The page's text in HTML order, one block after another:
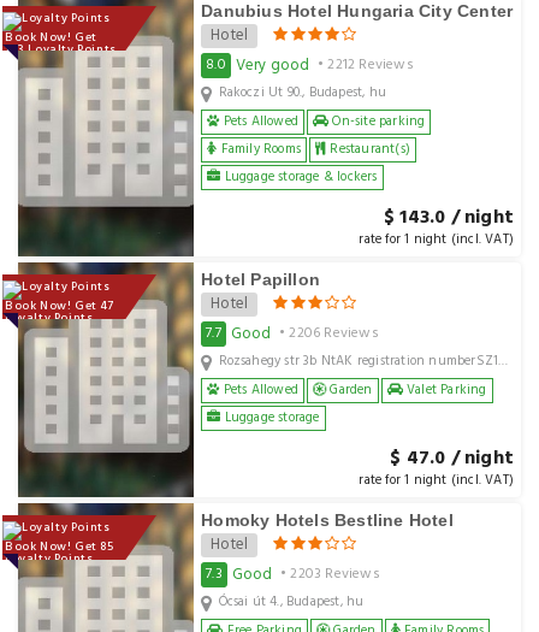
Book Now! Get
143 Loyalty Points
Danubius Hotel Hungaria City Center
Hotel
8.0 Very good • 2212 Reviews
Rakoczi Ut 90., Budapest, hu
Pets Allowed
On-site parking
Family Rooms
Restaurant(s)
Luggage storage & lockers
$ 143.0 / night
rate for 1 night (incl. VAT)
Book Now! Get 47
Loyalty Points
Hotel Papillon
Hotel
7.7 Good • 2206 Reviews
Rozsahegy str 3b NtAK registration numberSZ19000165, Budapest, hu
Pets Allowed
Garden
Valet Parking
Luggage storage
$ 47.0 / night
rate for 1 night (incl. VAT)
Book Now! Get 85
Loyalty Points
Homoky Hotels Bestline Hotel
Hotel
7.3 Good • 2203 Reviews
Ócsai út 4., Budapest, hu